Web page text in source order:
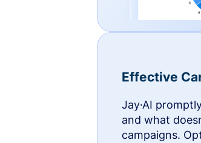
Effective
Jay·AI
and what
campaigns.